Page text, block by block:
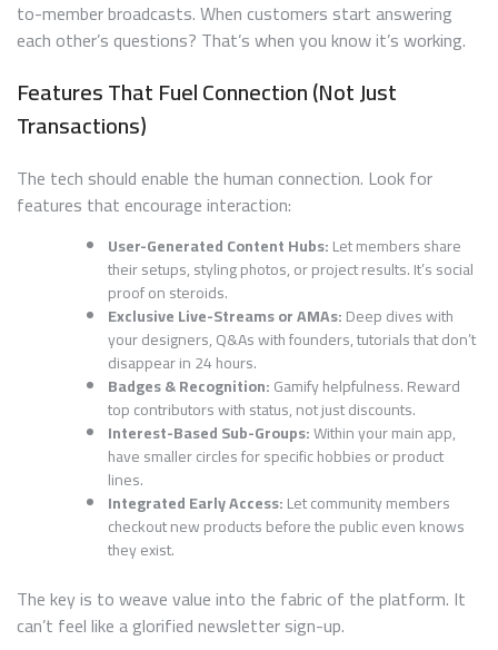
to-member broadcasts. When customers start answering
each other’s questions? That’s when you know it’s working.
Features That Fuel Connection (Not Just
Transactions)
The tech should enable the human connection. Look for
features that encourage interaction:
User-Generated Content Hubs:Let members share
their setups, styling photos, or project results. It’s social
proof on steroids.
Exclusive Live-Streams or AMAs:Deep dives with
your designers, Q&As with founders, tutorials that don’t
disappear in 24 hours.
Badges & Recognition:Gamify helpfulness. Reward
top contributors with status, not just discounts.
Interest-Based Sub-Groups:Within your main app,
have smaller circles for specific hobbies or product
lines.
Integrated Early Access:Let community members
checkout new products before the public even knows
they exist.
The key is to weave value into the fabric of the platform. It
can’t feel like a glorified newsletter sign-up.